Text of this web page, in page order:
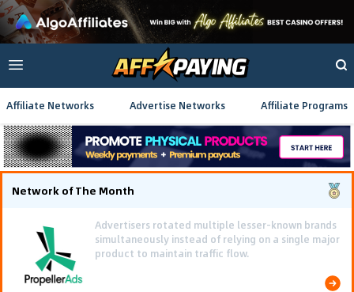
Affiliate Networks Advertise Networks Affiliate Programs
Network of The Month